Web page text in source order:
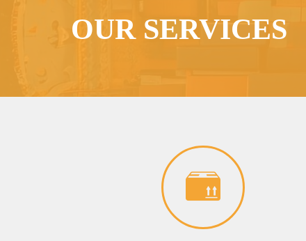
OUR SERVICES